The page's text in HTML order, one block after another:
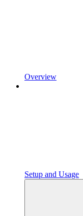
Overview
Setup and Usage